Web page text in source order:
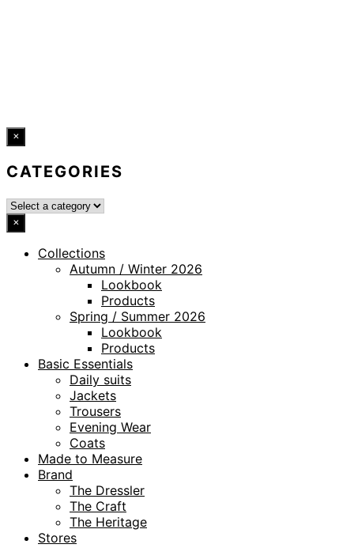
×
CATEGORIES
×
Collections
Autumn / Winter 2026
Lookbook
Products
Spring / Summer 2026
Lookbook
Products
Basic Essentials
Daily suits
Jackets
Trousers
Evening Wear
Coats
Made to Measure
Brand
The Dressler
The Craft
The Heritage
Stores